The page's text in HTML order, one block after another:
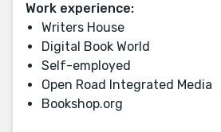
Work experience:
Writers House
Digital Book World
Self-employed
Open Road Integrated Media
Bookshop.org